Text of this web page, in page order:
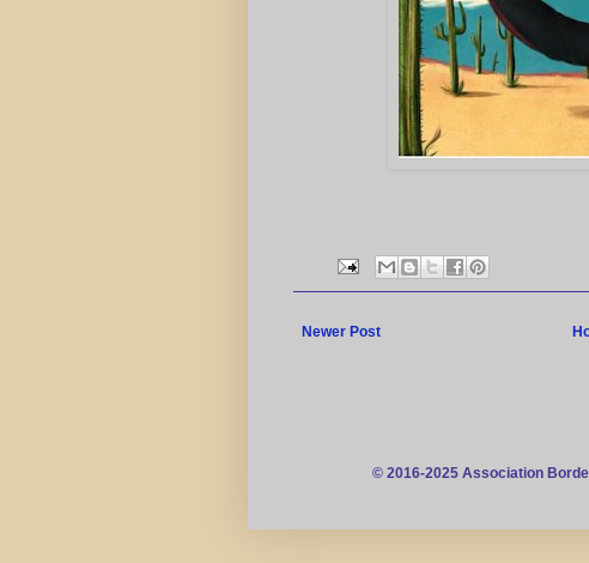
Newer Post
© 2016-2025 Association